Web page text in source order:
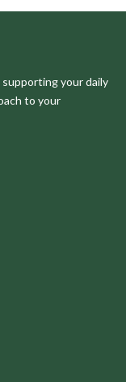
your daily
to your